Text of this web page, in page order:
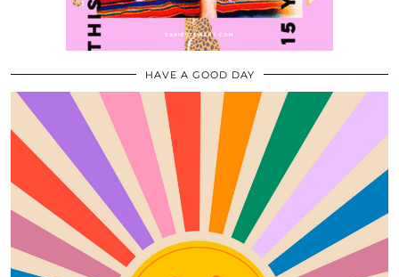
HAVE A GOOD DAY